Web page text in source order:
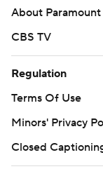
About Paramount
CBS TV
Regulation
Terms Of Use
Minors' Privacy
Closed